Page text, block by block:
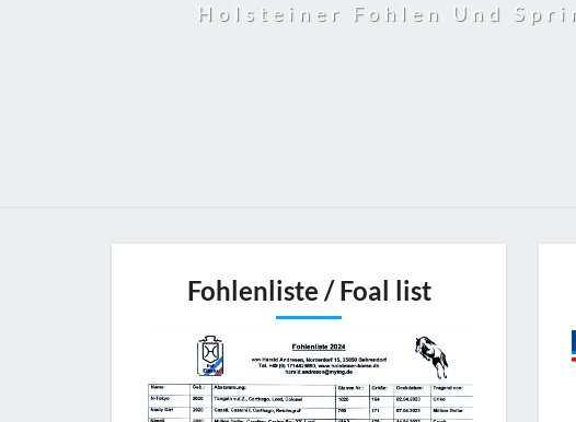
Holsteiner Fohlen Und
Fohlenliste / Foal list